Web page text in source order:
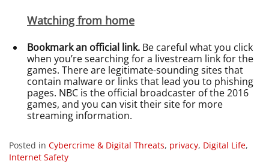
Watching from home
Bookmark an official link. Be careful what you click
when you’re searching for a livestream link for the
games. There are legitimate-sounding sites that
contain malware or links that lead you to phishing
pages. NBC is the official broadcaster of the 2016
games, and you can visit their site for more
streaming information.
Posted in Cybercrime & Digital Threats, privacy, Digital Life,
Internet Safety